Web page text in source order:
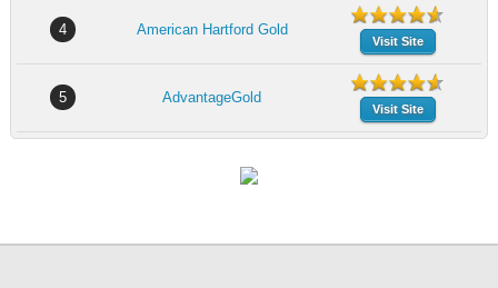
4 American Hartford Gold
Visit Site
5 AdvantageGold
Visit Site